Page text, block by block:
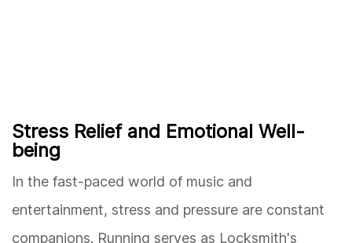
Stress Relief and Emotional Well-
being
In the fast-paced world of music and
entertainment, stress and pressure are constant
companions. Running serves as Locksmith's